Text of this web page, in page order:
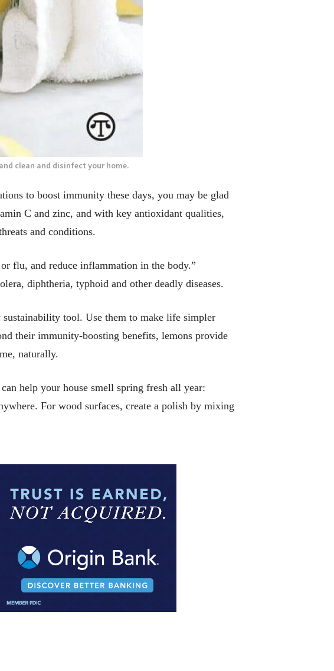
clean and disinfect your home.
to boost immunity these days, you may be glad
C and zinc, and with key antioxidant qualities,
and conditions.
flu, and reduce inflammation in the body.”
diphtheria, typhoid and other deadly diseases.
tool. Use them to make life simpler
their immunity-boosting benefits, lemons provide
naturally.
help your house smell spring fresh all year:
For wood surfaces, create a polish by mixing